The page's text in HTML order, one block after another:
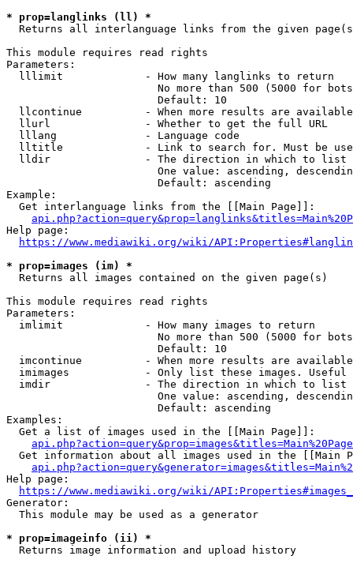
* prop=langlinks (ll) *
Returns all interlanguage links from the given
This module requires read rights
Parameters:
  lllimit             - How many langlinks to return
No more than 500 (5000 for
                        Default: 10
llcontinue          - When more results are
  llurl               - Whether to get the full URL
  lllang              - Language code
lltitle             - Link to search for. Must be
  lldir               - The direction in which to list
One value: ascending,
                        Default: ascending
Example:
  Get interlanguage links from the [[Main Page]]:
Help page:
https://www.mediawiki.org/wiki/
* prop=images (im) *
  Returns all images contained on the given page(s)
This module requires read rights
Parameters:
  imlimit             - How many images to return
No more than 500 (5000 for
                        Default: 10
imcontinue          - When more results are
imimages            - Only list these images.
  imdir               - The direction in which to list
One value: ascending,
                        Default: ascending
Examples:
  Get a list of images used in the [[Main Page]]:
api.php?action=query&prop=images&titles=Main%20Page
Get information about all images used in the [[Main
Help page:
https://www.mediawiki.org/wiki/
Generator:
  This module may be used as a generator
* prop=imageinfo (ii) *
  Returns image information and upload history